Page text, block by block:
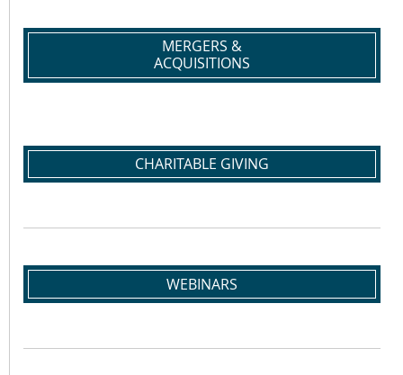
MERGERS &
ACQUISITIONS
CHARITABLE GIVING
WEBINARS